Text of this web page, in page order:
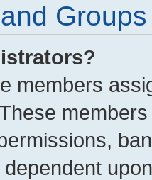
Groups
members